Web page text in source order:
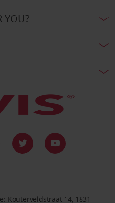
YOU?
Kouterveldstraat 14, 1831